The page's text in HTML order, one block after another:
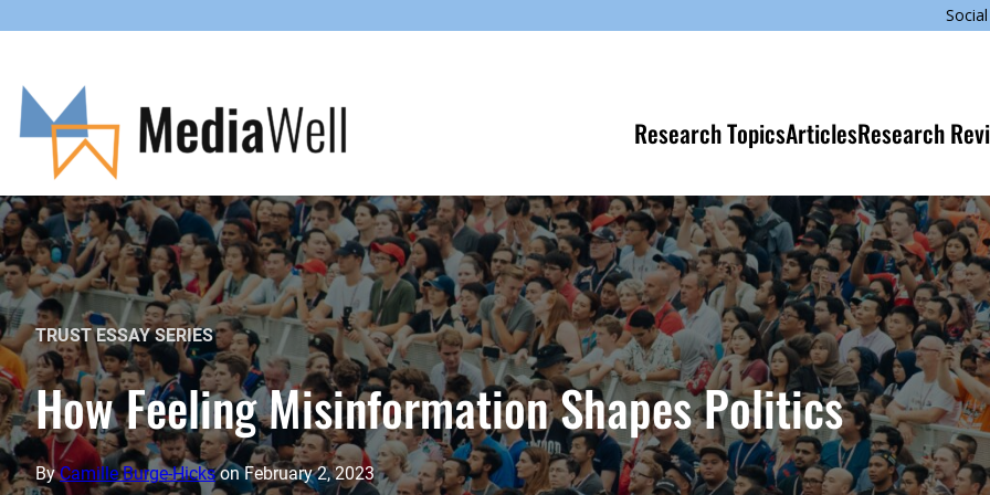
content
Research TopicsArticlesResearch
TRUST ESSAY SERIES
How Feeling Misinformation Shapes Politics
ByCamille Burge-HicksonFebruary 2, 2023